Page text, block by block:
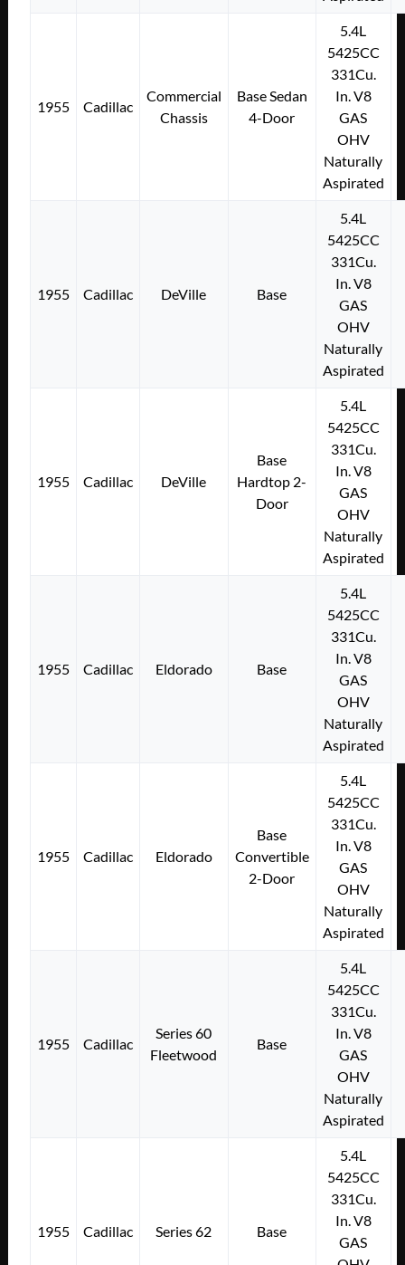
1955 Cadillac
Commercial
Chassis
Base Sedan
4-Door
5.4L
5425CC
331Cu.
In. V8
GAS
OHV
Naturally
Aspirated
1955 Cadillac DeVille Base
5.4L
5425CC
331Cu.
In. V8
GAS
OHV
Naturally
Aspirated
1955 Cadillac DeVille
Base
Hardtop 2-
Door
5.4L
5425CC
331Cu.
In. V8
GAS
OHV
Naturally
Aspirated
1955 Cadillac Eldorado Base
5.4L
5425CC
331Cu.
In. V8
GAS
OHV
Naturally
Aspirated
1955 Cadillac Eldorado
Base
Convertible
2-Door
5.4L
5425CC
331Cu.
In. V8
GAS
OHV
Naturally
Aspirated
1955 Cadillac
Series 60
Fleetwood
Base
5.4L
5425CC
331Cu.
In. V8
GAS
OHV
Naturally
Aspirated
1955 Cadillac Series 62 Base
5.4L
5425CC
331Cu.
In. V8
GAS